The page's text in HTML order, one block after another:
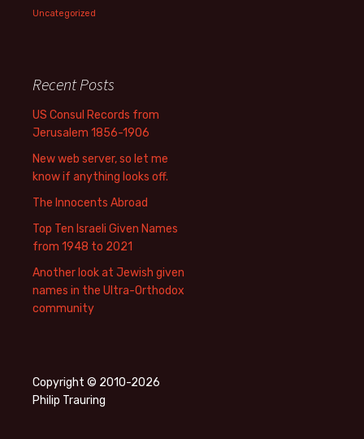
Uncategorized
Recent Posts
US Consul Records from
Jerusalem 1856-1906
New web server, so let me
know if anything looks off.
The Innocents Abroad
Top Ten Israeli Given Names
from 1948 to 2021
Another look at Jewish given
names in the Ultra-Orthodox
community
Copyright © 2010-2026
Philip Trauring